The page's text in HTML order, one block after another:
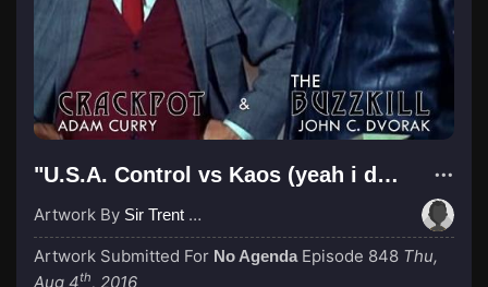
"U.S.A. Control vs Kaos (yeah i dont care its another old reference)"
Artwork By Sir Trent Wabbis
Artwork Submitted For No Agenda Episode 848 Thu,
Aug 4th, 2016